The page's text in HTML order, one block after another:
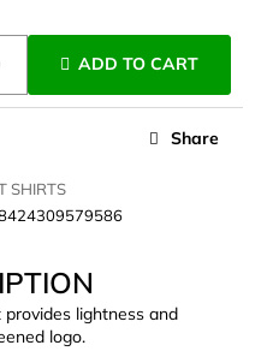
ADD TO CART
SHIRTS
Share
lightness and
logo.